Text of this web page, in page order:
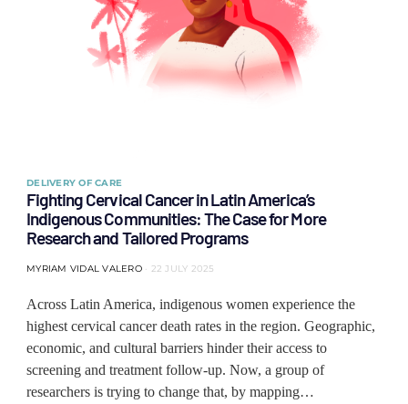
DELIVERY OF CARE
Fighting Cervical Cancer in Latin America’s
Indigenous Communities: The Case for More
Research and Tailored Programs
MYRIAM VIDAL VALERO 22 JULY 2025
Across Latin America, indigenous women experience the
highest cervical cancer death rates in the region. Geographic,
economic, and cultural barriers hinder their access to
screening and treatment follow-up. Now, a group of
researchers is trying to change that, by mapping…